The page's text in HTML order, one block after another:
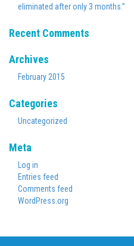
eliminated after only 3 months.”
Recent Comments
Archives
February 2015
Categories
Uncategorized
Meta
Log in
Entries feed
Comments feed
WordPress.org